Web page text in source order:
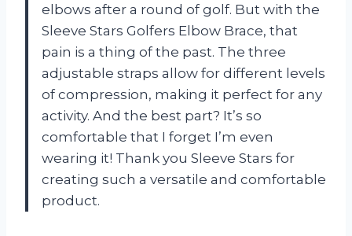
elbows after a round of golf. But with the
Sleeve Stars Golfers Elbow Brace, that
pain is a thing of the past. The three
adjustable straps allow for different levels
of compression, making it perfect for any
activity. And the best part? It’s so
comfortable that I forget I’m even
wearing it! Thank you Sleeve Stars for
creating such a versatile and comfortable
product.